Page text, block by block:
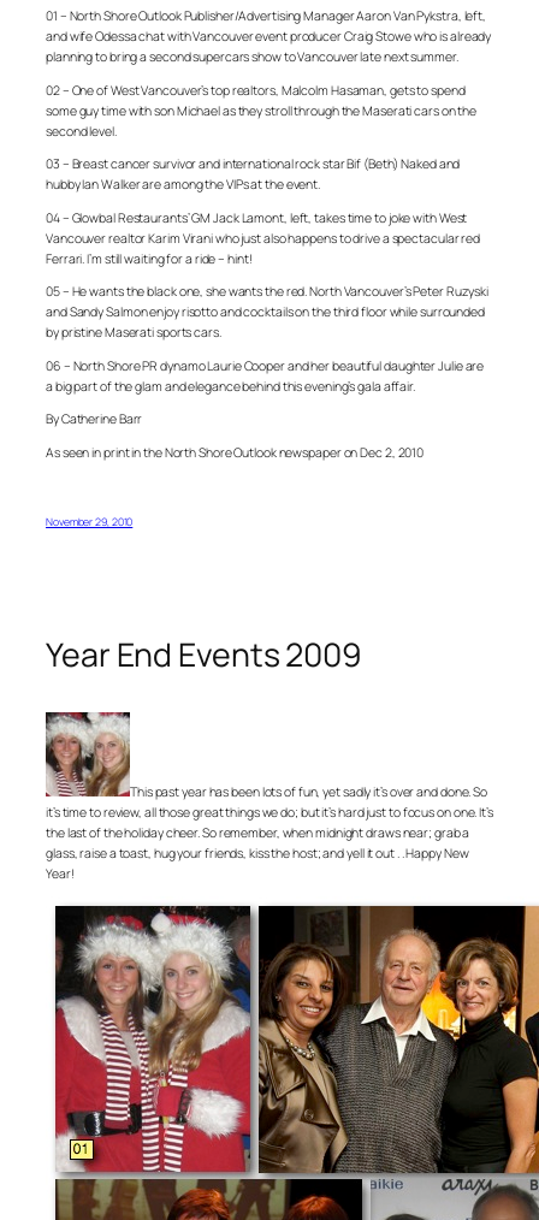
01 – North Shore Outlook Publisher/Advertising Manager Aaron Van Pykstra, left,
and wife Odessa chat with Vancouver event producer Craig Stowe who is already
planning to bring a second supercars show to Vancouver late next summer.
02 – One of West Vancouver’s top realtors, Malcolm Hasaman, gets to spend
some guy time with son Michael as they stroll through the Maserati cars on the
second level.
03 – Breast cancer survivor and international rock star Bif (Beth) Naked and
hubby Ian Walker are among the VIPs at the event.
04 – Glowbal Restaurants’ GM Jack Lamont, left, takes time to joke with West
Vancouver realtor Karim Virani who just also happens to drive a spectacular red
Ferrari. I’m still waiting for a ride – hint!
05 – He wants the black one, she wants the red. North Vancouver’s Peter Ruzyski
and Sandy Salmon enjoy risotto and cocktails on the third floor while surrounded
by pristine Maserati sports cars.
06 – North Shore PR dynamo Laurie Cooper and her beautiful daughter Julie are
a big part of the glam and elegance behind this evening’s gala affair.
By Catherine Barr
As seen in print in the North Shore Outlook newspaper on Dec 2, 2010
November 29, 2010
Year End Events 2009
This past year has been lots of fun, yet sadly it’s over and done. So
it’s time to review, all those great things we do; but it’s hard just to focus on one. It’s
the last of the holiday cheer. So remember, when midnight draws near; grab a
glass, raise a toast, hug your friends, kiss the host; and yell it out . . Happy New
Year!